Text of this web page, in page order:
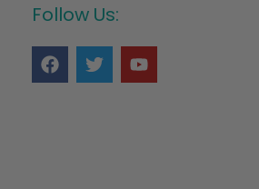
Follow Us: